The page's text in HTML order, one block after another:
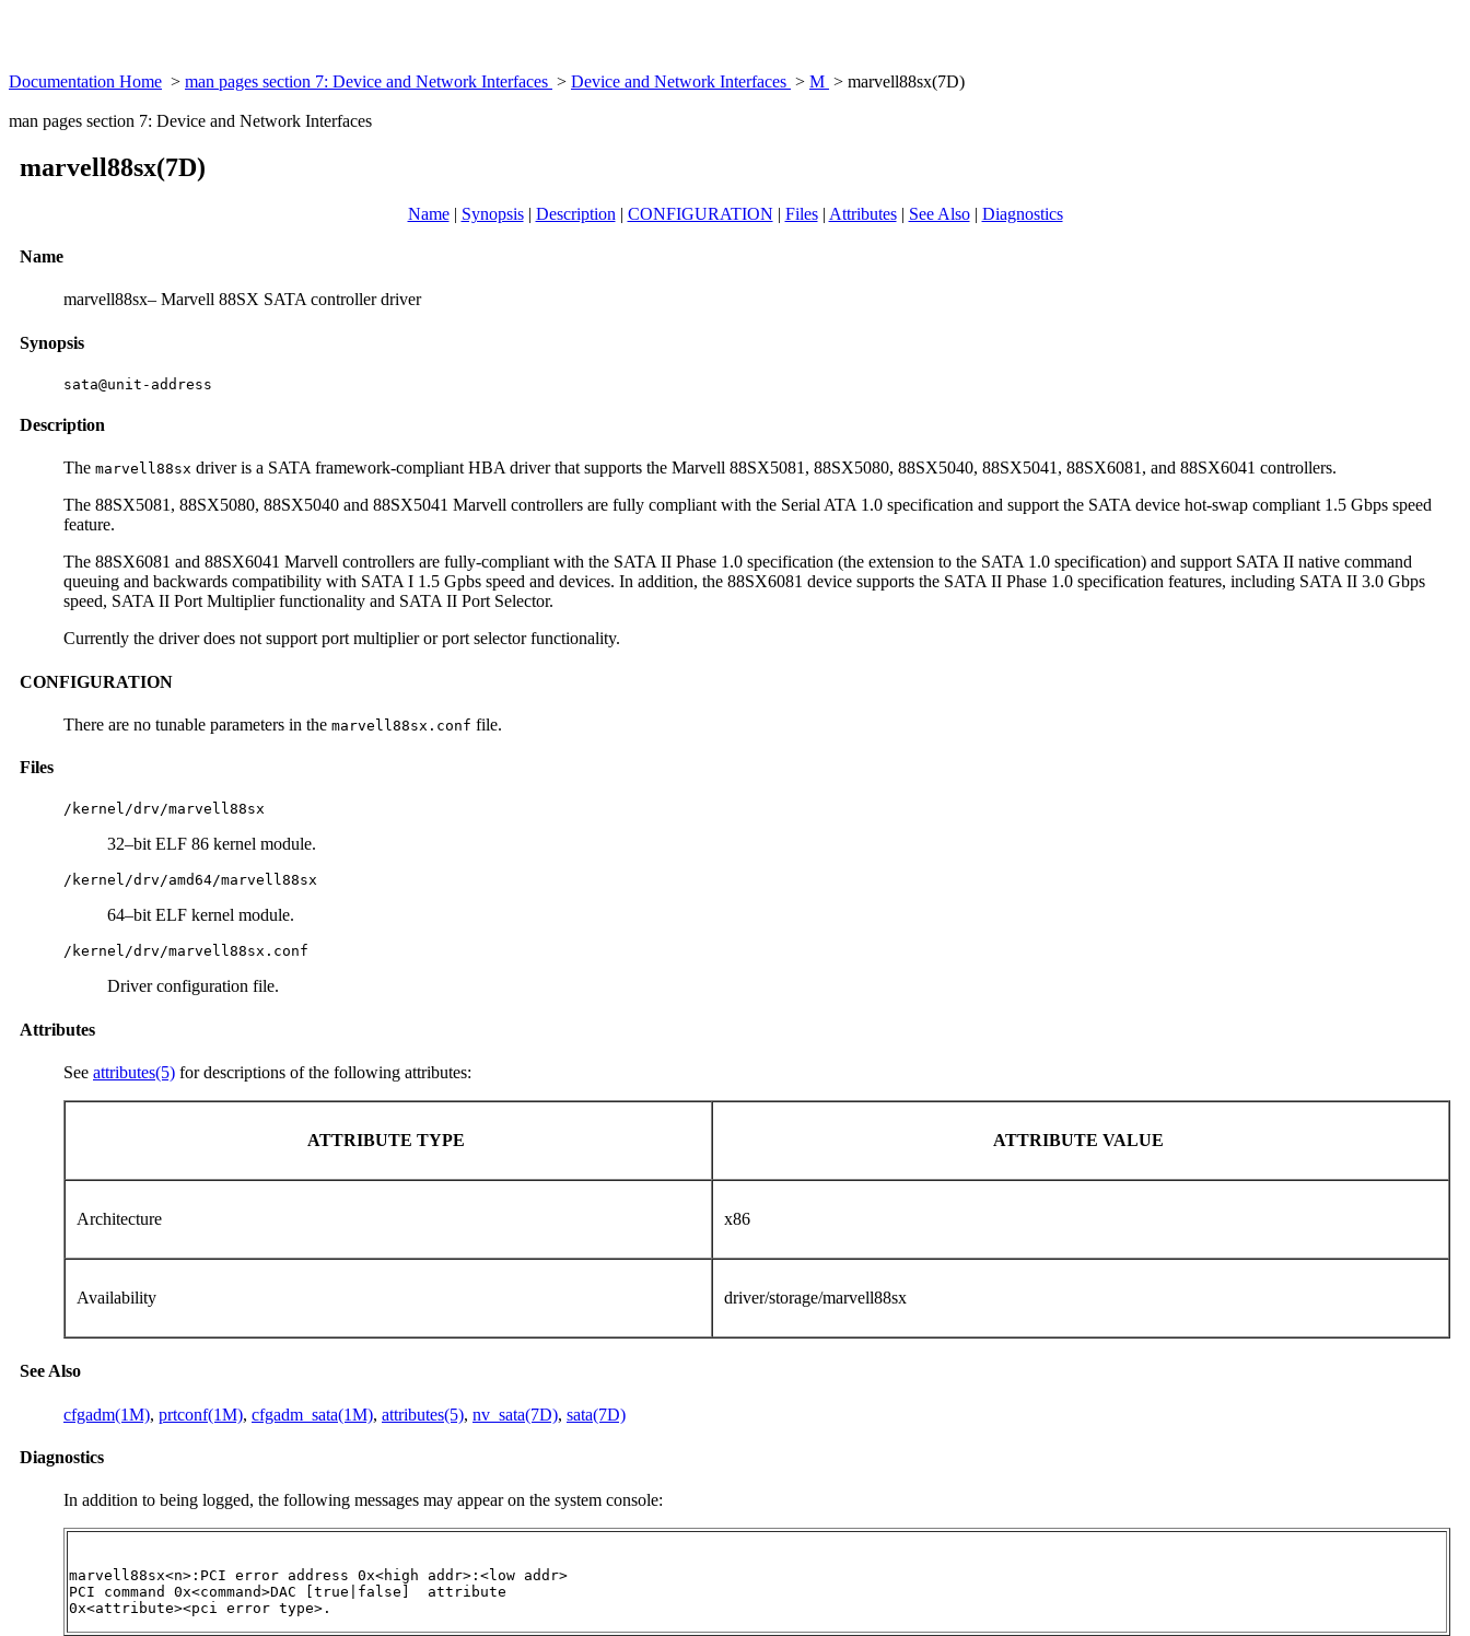
Documentation Home > man pages section 7: Device and Network Interfaces > Device and Network Interfaces > M > marvell88sx(7D)
man pages section 7: Device and Network Interfaces
marvell88sx(7D)
Name| Synopsis| Description | CONFIGURATION | Files| Attributes| See Also| Diagnostics
Name
marvell88sx– Marvell 88SX SATA controller driver
Synopsis
sata@unit-address
Description
The marvell88sx driver is a SATA framework-compliant HBA driver that supports the Marvell 88SX5081, 88SX5080, 88SX5040, 88SX5041, 88SX6081, and 88SX6041 controllers.
The 88SX5081, 88SX5080, 88SX5040 and 88SX5041 Marvell controllers are fully compliant with the Serial ATA 1.0 specification and support the SATA device hot-swap compliant 1.5 Gbps speed
feature.
The 88SX6081 and 88SX6041 Marvell controllers are fully-compliant with the SATA II Phase 1.0 specification (the extension to the SATA 1.0 specification) and support SATA II native command
queuing and backwards compatibility with SATA I 1.5 Gpbs speed and devices. In addition, the 88SX6081 device supports the SATA II Phase 1.0 specification features, including SATA II 3.0 Gbps
speed, SATA II Port Multiplier functionality and SATA II Port Selector.
Currently the driver does not support port multiplier or port selector functionality.
CONFIGURATION
There are no tunable parameters in the marvell88sx.conf file.
Files
/kernel/drv/marvell88sx
32–bit ELF 86 kernel module.
/kernel/drv/amd64/marvell88sx
64–bit ELF kernel module.
/kernel/drv/marvell88sx.conf
Driver configuration file.
Attributes
See attributes(5) for descriptions of the following attributes:
ATTRIBUTE TYPE ATTRIBUTE VALUE
Architecture x86
Availability driver/storage/marvell88sx
See Also
cfgadm(1M), prtconf(1M), cfgadm_sata(1M), attributes(5), nv_sata(7D), sata(7D)
Diagnostics
In addition to being logged, the following messages may appear on the system console:
marvell88sx<n>:PCI error address 0x<high addr>:<low addr>
PCI command 0x<command>DAC [true|false]  attribute
0x<attribute><pci error type>.